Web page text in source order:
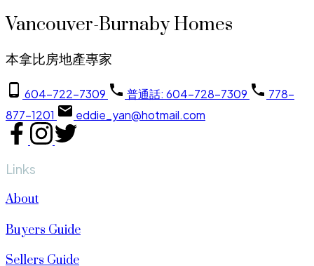
Vancouver-Burnaby Homes
本拿比房地產專家
604-722-7309 普通話: 604-728-7309
778-
877-1201
eddie_yan@hotmail.com
Links
About
Buyers Guide
Sellers Guide